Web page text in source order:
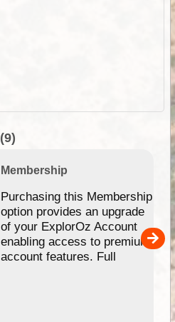
(9)
Membership
Purchasing this Membership
option provides an upgrade
of your ExplorOz Account
enabling access to premium
account features. Full